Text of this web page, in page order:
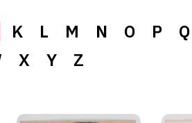
K L M N O P Q
X Y Z